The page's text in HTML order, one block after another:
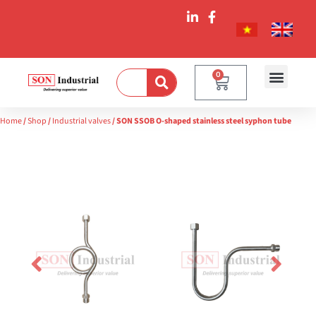
0
Home/Shop/Industrial valves/ SON SSOB O-shaped stainless steel syphon tube